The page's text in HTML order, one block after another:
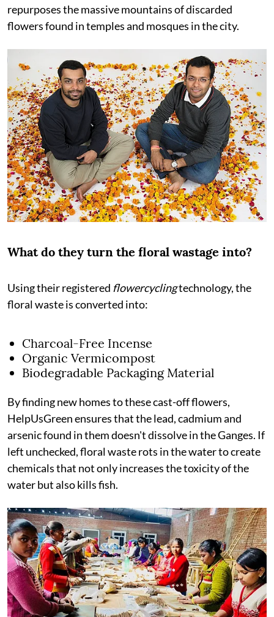
repurposes the massive mountains of discarded
flowers found in temples and mosques in the city.
What do they turn the floral wastage into?
Using their registered flowercyclingtechnology, the
floral waste is converted into:
Charcoal-Free Incense
Organic Vermicompost
Biodegradable Packaging Material
By finding new homes to these cast-off flowers,
HelpUsGreen ensures that the lead, cadmium and
arsenic found in them doesn't dissolve in the Ganges. If
left unchecked, floral waste rots in the water to create
chemicals that not only increases the toxicity of the
water but also kills fish.